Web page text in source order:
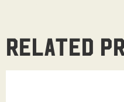
Related